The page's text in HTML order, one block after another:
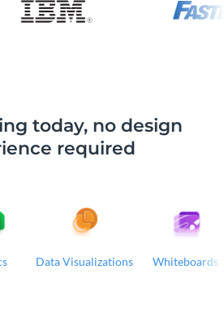
today, no design
required
Data Visualizations Whiteboards